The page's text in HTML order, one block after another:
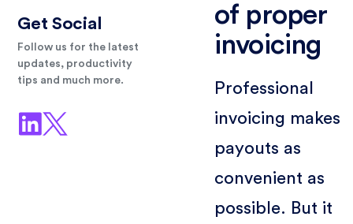
Get Social
Follow us for the latest
updates, productivity
tips and much more.
of proper
invoicing
Professional
invoicing makes
payouts as
convenient as
possible. But it